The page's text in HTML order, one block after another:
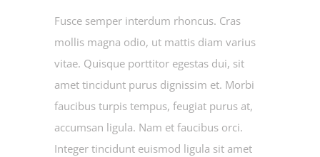
Fusce semper interdum rhoncus. Cras
mollis magna odio, ut mattis diam varius
vitae. Quisque porttitor egestas dui, sit
amet tincidunt purus dignissim et. Morbi
faucibus turpis tempus, feugiat purus at,
accumsan ligula. Nam et faucibus orci.
Integer tincidunt euismod ligula sit amet